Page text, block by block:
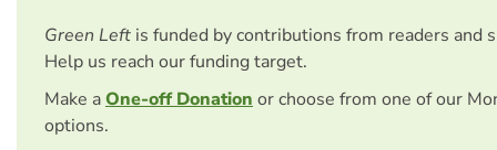
Green Left is funded by contributions from readers and
Help us reach our funding target.
Make aOne-off Donation or choose from one of our
options.